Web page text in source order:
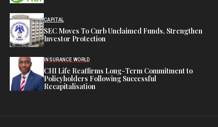
CAPITAL
SEC Moves To Curb Unclaimed Funds, Strengthen
Investor Protection
INSURANCE WORLD
CHI Life Reaffirms Long-Term Commitment to
Policyholders Following Successful
Recapitalisation